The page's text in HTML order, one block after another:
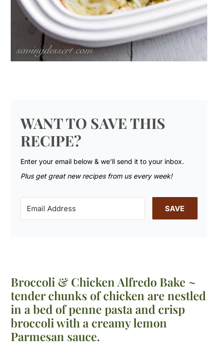
WANT TO SAVE THIS
RECIPE?
Enter your email below & we'll send it to your inbox.
Plus get great new recipes from us every week!
SAVE
Broccoli & Chicken Alfredo Bake ~
tender chunks of chicken are nestled
in a bed of penne pasta and crisp
broccoli with a creamy lemon
Parmesan sauce.